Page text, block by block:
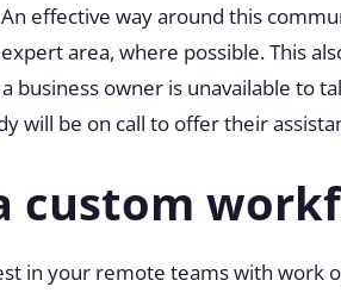
effective way around this
area, where possible. This
business owner is unavailable to
will be on call to offer their
custom
in your remote teams with work